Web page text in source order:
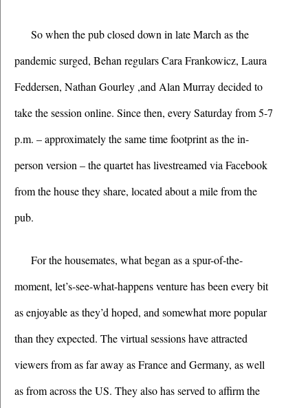
So when the pub closed down in late March as the
pandemic surged, Behan regulars Cara Frankowicz, Laura
Feddersen, Nathan Gourley ,and Alan Murray decided to
take the session online. Since then, every Saturday from 5-7
p.m. – approximately the same time footprint as the in-
person version – the quartet has livestreamed via Facebook
from the house they share, located about a mile from the
pub.
For the housemates, what began as a spur-of-the-
moment, let’s-see-what-happens venture has been every bit
as enjoyable as they’d hoped, and somewhat more popular
than they expected. The virtual sessions have attracted
viewers from as far away as France and Germany, as well
as from across the US. They also has served to affirm the